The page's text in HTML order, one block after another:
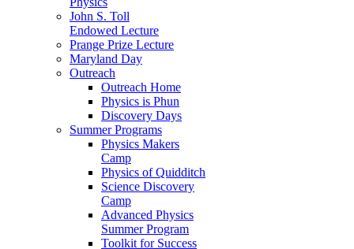
John S. Toll
Endowed Lecture
Prange Prize Lecture
Maryland Day
Outreach
Outreach Home
Physics is Phun
Discovery Days
Summer Programs
Physics Makers
Camp
Physics of Quidditch
Science Discovery
Camp
Advanced Physics
Summer Program
Toolkit for Success